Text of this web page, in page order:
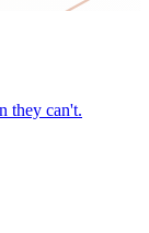
they can't.